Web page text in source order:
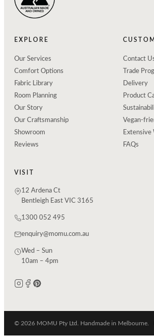
EXPLORE
Our Services
Comfort Options
Fabric Library
Room Planning
Our Story
Our Craftsmanship
Showroom
Reviews
Contact
Trade
Delivery
Product
Vegan-
Extensive
FAQs
VISIT
12 Ardena Ct
Bentleigh East VIC 3165
1300 052 495
enquiry@momu.com.au
Wed – Sun
10am – 4pm
© 2026 MOMU Pty Ltd. Handmade in Melbourne.